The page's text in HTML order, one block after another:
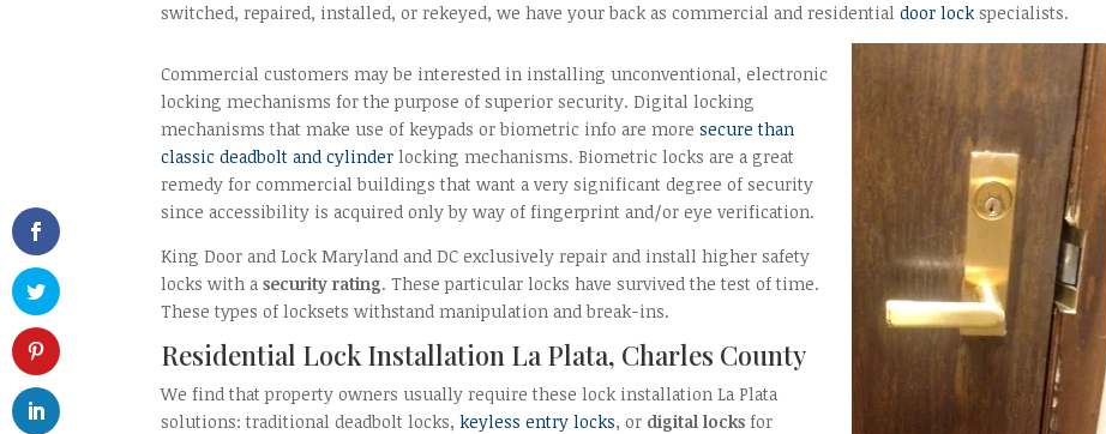
switched, repaired, installed, or rekeyed, we have your back as commercial and residentialdoor lock specialists.
Commercial customers may be interested in installing unconventional, electronic
locking mechanisms for the purpose of superior security. Digital locking
mechanisms that make use of keypads or biometric info are moresecure than
classic deadbolt and cylinder locking mechanisms. Biometric locks are a great
remedy for commercial buildings that want a very significant degree of security
since accessibility is acquired only by way of fingerprint and/or eye verification.
King Door and Lock Maryland and DC exclusively repair and install higher safety
locks with asecurity rating. These particular locks have survived the test of time.
These types of locksets withstand manipulation and break-ins.
Residential Lock Installation La Plata, Charles County
We find that property owners usually require these lock installation La Plata
solutions: traditional deadbolt locks,keyless entry locks, or digital locks for